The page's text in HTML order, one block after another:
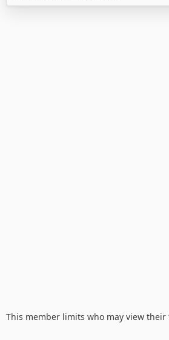
This member limits who may view